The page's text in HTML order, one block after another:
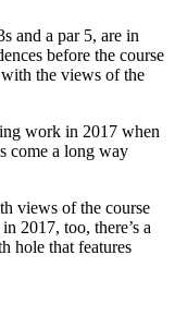
and a par 5, are in
before the course
the views of the
work in 2017 when
come a long way
views of the course
2017, too, there’s a
hole that features